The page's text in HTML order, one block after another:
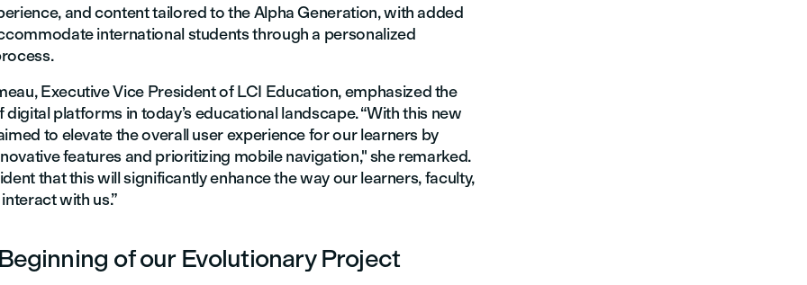
and content tailored to the Alpha Generation, with added
international students through a personalized
Executive Vice President of LCI Education, emphasized the
platforms in today’s educational landscape. “With this new
to elevate the overall user experience for our learners by
features and prioritizing mobile navigation," she remarked.
that this will significantly enhance the way our learners, faculty,
with us.”
of our Evolutionary Project